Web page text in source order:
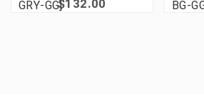
GRY-GG]$132.00
BG-